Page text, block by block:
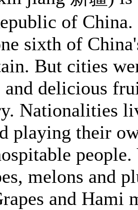
of
sixth of
But cities
and delicious
Nationalities
playing their
melons and
and Hami